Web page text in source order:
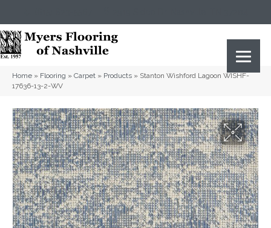
Home » Flooring » Carpet » Products » Stanton Wishford Lagoon WISHF-
17636-13-2-WV